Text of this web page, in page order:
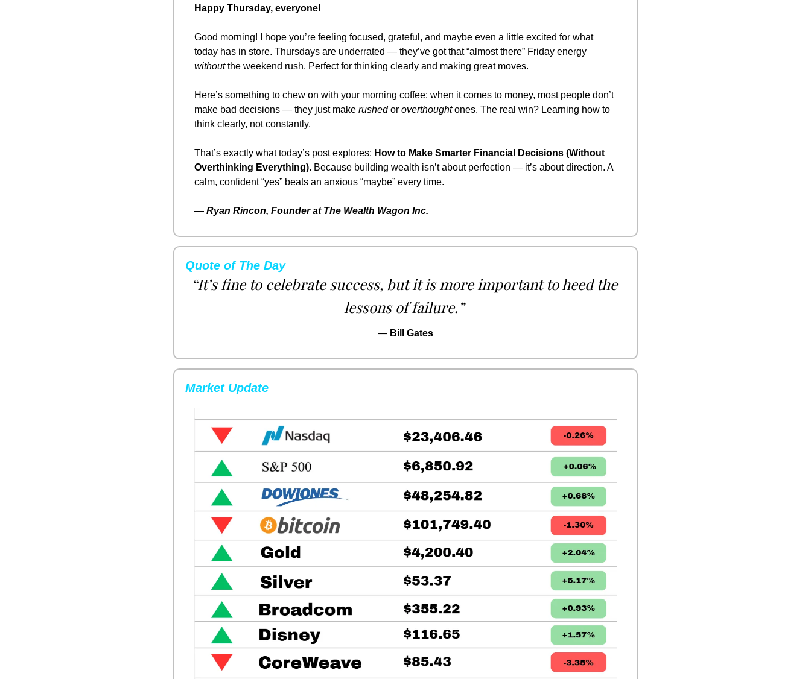
Happy Thursday, everyone!
Good morning! I hope you’re feeling focused, grateful, and maybe even a little excited for what
today has in store. Thursdays are underrated — they’ve got that “almost there” Friday energy
without the weekend rush. Perfect for thinking clearly and making great moves.
Here’s something to chew on with your morning coffee: when it comes to money, most people don’t
make bad decisions — they just make rushed or overthought ones. The real win? Learning how to
think clearly, not constantly.
That’s exactly what today’s post explores: How to Make Smarter Financial Decisions (Without
Overthinking Everything). Because building wealth isn’t about perfection — it’s about direction. A
calm, confident “yes” beats an anxious “maybe” every time.
— Ryan Rincon, Founder at The Wealth Wagon Inc.
Quote of The Day
“It’s fine to celebrate success, but it is more important to heed the
lessons of failure.”
— Bill Gates
Market Update